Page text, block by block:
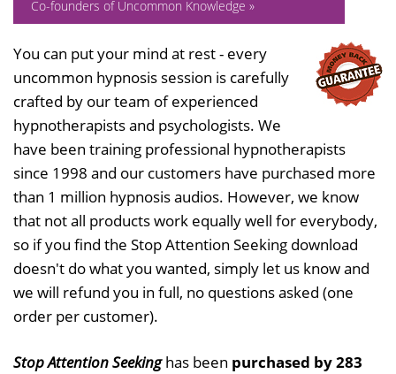
Co-founders of Uncommon Knowledge »
You can put your mind at rest - every
uncommon hypnosis session is carefully
crafted by our team of experienced
hypnotherapists and psychologists. We
have been training professional hypnotherapists
since 1998 and our customers have purchased more
than 1 million hypnosis audios. However, we know
that not all products work equally well for everybody,
so if you find the Stop Attention Seeking download
doesn't do what you wanted, simply let us know and
we will refund you in full, no questions asked (one
order per customer).
Stop Attention Seekinghas been purchased by 283